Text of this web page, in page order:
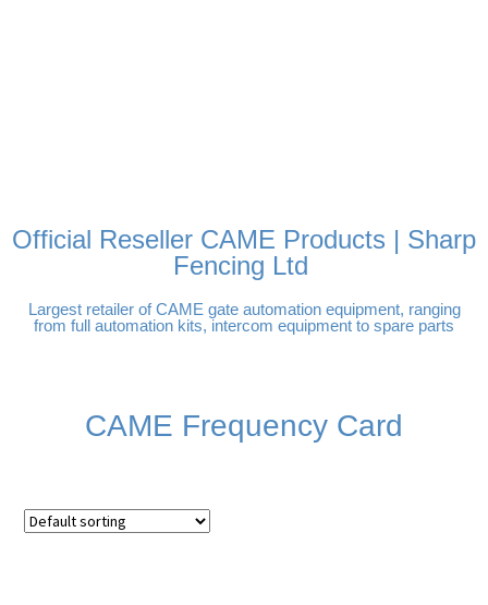
Official Reseller CAME Products | Sharp
Fencing Ltd
Largest retailer of CAME gate automation equipment, ranging
from full automation kits, intercom equipment to spare parts
CAME Frequency Card